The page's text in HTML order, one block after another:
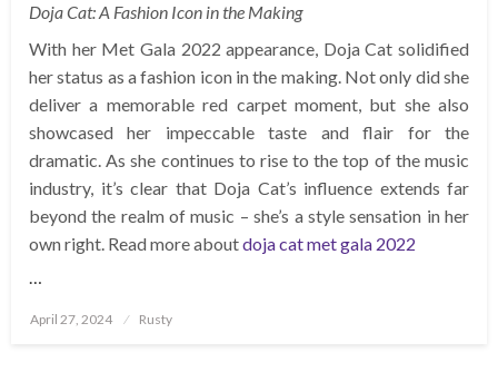
Doja Cat: A Fashion Icon in the Making
With her Met Gala 2022 appearance, Doja Cat solidified
her status as a fashion icon in the making. Not only did she
deliver a memorable red carpet moment, but she also
showcased her impeccable taste and flair for the
dramatic. As she continues to rise to the top of the music
industry, it’s clear that Doja Cat’s influence extends far
beyond the realm of music – she’s a style sensation in her
own right. Read more aboutdoja cat met gala 2022
…
Posted
April 27, 2024 Rusty